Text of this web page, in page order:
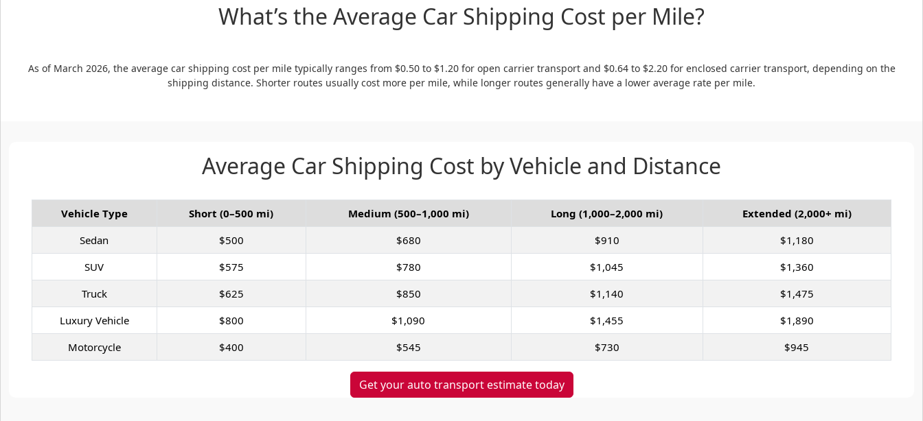
What’s the Average Car Shipping Cost per Mile?
As of March 2026, the average car shipping cost per mile typically ranges from $0.50 to $1.20 for open carrier transport and $0.64 to $2.20 for enclosed carrier transport, depending on the
shipping distance. Shorter routes usually cost more per mile, while longer routes generally have a lower average rate per mile.
Average Car Shipping Cost by Vehicle and Distance
Vehicle Type Short (0–500 mi) Medium (500–1,000 mi) Long (1,000–2,000 mi)
Extended (2,000+ mi)
Sedan
$500 $680 $910
$1,180
SUV
$575 $780 $1,045
$1,360
Truck
$625 $850 $1,140
$1,475
Luxury Vehicle
$800 $1,090 $1,455
$1,890
Motorcycle
$400 $545 $730 $945
Get your auto transport estimate today